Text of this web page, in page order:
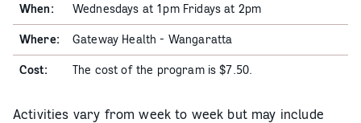
When: Wednesdays at 1pm Fridays at 2pm
Where: Gateway Health - Wangaratta
Cost: The cost of the program is $7.50.
Activities vary from week to week but may include